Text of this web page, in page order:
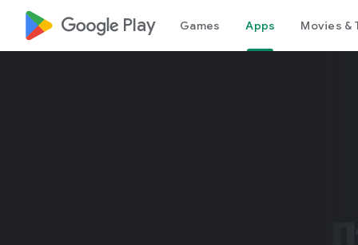
google_logo Play Games Apps Movies &